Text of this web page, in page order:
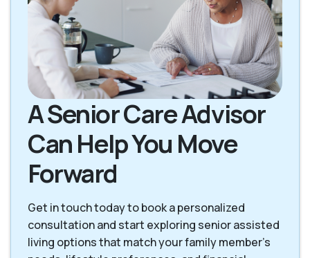
A Senior Care Advisor
Can Help You Move
Forward
Get in touch today to book a personalized
consultation and start exploring senior assisted
living options that match your family member’s